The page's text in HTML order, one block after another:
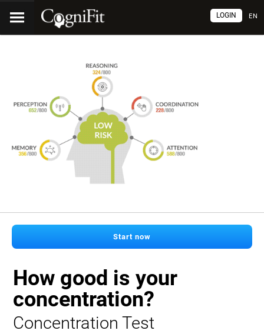
EN
LOGIN
Start now
How good is your
concentration?
Concentration Test